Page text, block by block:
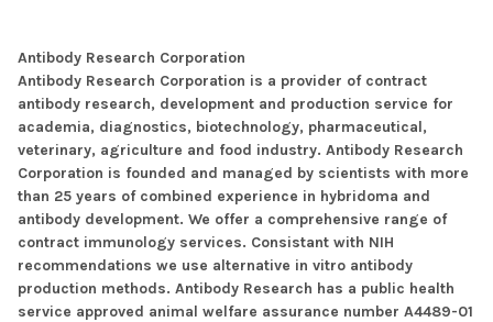
Antibody Research Corporation
Antibody Research Corporation is a provider of contract
antibody research, development and production service for
academia, diagnostics, biotechnology, pharmaceutical,
veterinary, agriculture and food industry. Antibody Research
Corporation is founded and managed by scientists with more
than 25 years of combined experience in hybridoma and
antibody development. We offer a comprehensive range of
contract immunology services. Consistant with NIH
recommendations we use alternative in vitro antibody
production methods. Antibody Research has a public health
service approved animal welfare assurance number A4489-01